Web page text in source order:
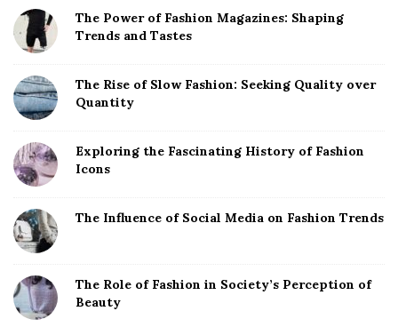
The Power of Fashion Magazines: Shaping
Trends and Tastes
The Rise of Slow Fashion: Seeking Quality over
Quantity
Exploring the Fascinating History of Fashion
Icons
The Influence of Social Media on Fashion Trends
The Role of Fashion in Society’s Perception of
Beauty